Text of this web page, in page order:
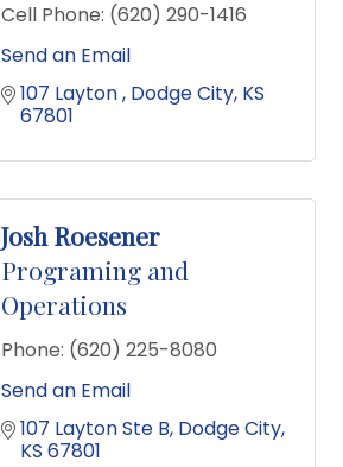
Cell Phone: (620) 290-1416
Send an Email
107 Layton Dodge City KS
67801
Josh Roesener
Programing and
Operations
Phone: (620) 225-8080
Send an Email
107 Layton Ste B Dodge City
KS 67801